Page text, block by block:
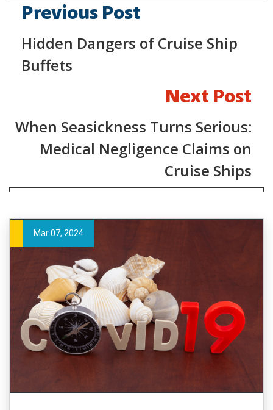
Previous Post
Hidden Dangers of Cruise Ship
Buffets
Next Post
When Seasickness Turns Serious:
Medical Negligence Claims on
Cruise Ships
Mar 07, 2024